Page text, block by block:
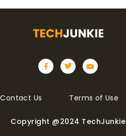
Contact Us Terms of Use
Copyright @2024 TechJunkie